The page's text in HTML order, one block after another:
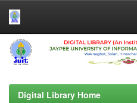
Skip
navigation
Digital Library Home